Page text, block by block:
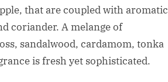
that are coupled with aromatic
coriander. A melange of
sandalwood, cardamom, tonka
is fresh yet sophisticated.